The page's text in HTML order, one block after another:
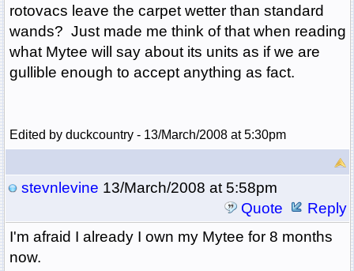
rotovacs leave the carpet wetter than standard
wands? Just made me think of that when reading
what Mytee will say about its units as if we are
gullible enough to accept anything as fact.
Edited by duckcountry - 13/March/2008 at 5:30pm
stevnlevine 13/March/2008 at 5:58pm
Quote
Reply
I'm afraid I already I own my Mytee for 8 months
now.